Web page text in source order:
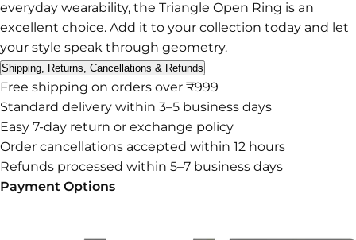
everyday wearability, the Triangle Open Ring is an
excellent choice. Add it to your collection today and let
your style speak through geometry.
Shipping, Returns, Cancellations & Refunds
Free shipping on orders over ₹999
Standard delivery within 3–5 business days
Easy 7-day return or exchange policy
Order cancellations accepted within 12 hours
Refunds processed within 5–7 business days
Payment Options